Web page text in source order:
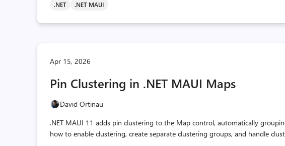
.NET .NET MAUI
Apr 15, 2026
Pin Clustering in .NET MAUI Maps
David Ortinau
.NET MAUI 11 adds pin clustering to the Map control, automatically
how to enable clustering, create separate clustering groups, and handle